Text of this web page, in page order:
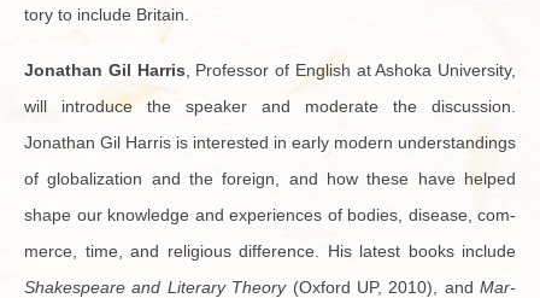
tory to in­clude Britain.
Jonathan Gil Har­ris , Pro­fes­sor of Eng­lish at Ashoka Uni­ver­sity,
will in­tro­duce the speaker and mod­er­ate the dis­cus­sion.
Jonathan Gil Har­ris is in­ter­ested in early mod­ern un­der­stand­ings
of glob­al­iza­tion and the for­eign, and how these have helped
shape our knowl­edge and ex­pe­ri­ences of bod­ies, dis­ease, com­
merce, time, and re­li­gious dif­fer­ence. His lat­est books in­clude
Shake­speare and Lit­er­ary The­ory(Ox­ford UP, 2010), and Mar­